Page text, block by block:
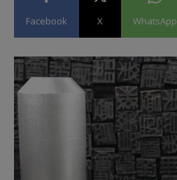
Facebook X WhatsApp